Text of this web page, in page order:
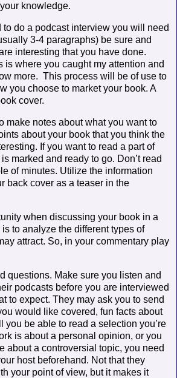
knowledge.
do a podcast interview you will need
3-4 paragraphs) be sure and
interesting that you have done.
is where you caught my attention and
more. This process will be of use to
you choose to market your book. A
cover.
make notes about what you want to
about your book that you think the
If you want to read a part of
marked and ready to go. Don’t read
of minutes. Utilize the information
back cover as a teaser in the
when discussing your book in a
to analyze the different types of
attract. So, in your commentary play
questions. Make sure you listen and
podcasts before you are interviewed
to expect. They may ask you to send
would like covered, fun facts about
you be able to read a selection you’re
is about a personal opinion, or you
about a controversial topic, you need
host beforehand. Not that they
your point of view, but it makes it